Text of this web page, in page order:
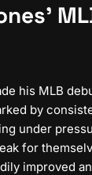
his MLB
by
under
for
improved